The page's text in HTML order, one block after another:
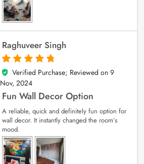
Raghuveer Singh
5
out of 5
Verified Purchase; Reviewed on 9
Nov, 2024
Fun Wall Decor Option
A reliable, quick and definitely fun option for
wall decor. It instantly changed the room’s
mood.